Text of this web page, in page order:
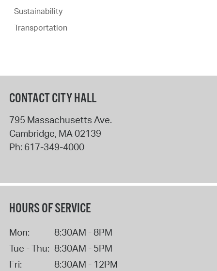
Sustainability
Transportation
CONTACT CITY HALL
795 Massachusetts Ave.
Cambridge, MA02139
Ph: 617-349-4000
HOURS OF SERVICE
Mon:
8:30AM - 8PM
Tue - Thu: 8:30AM - 5PM
Fri:
8:30AM - 12PM